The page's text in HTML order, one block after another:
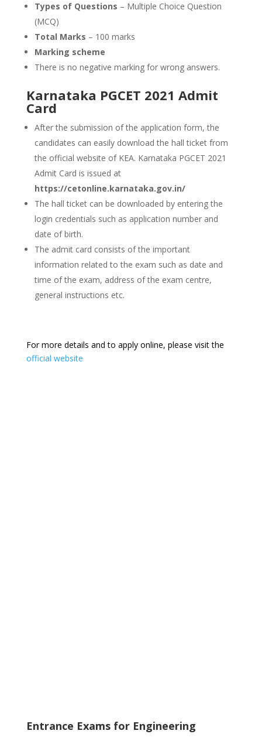
Types of Questions – Multiple Choice Question
(MCQ)
Total Marks – 100 marks
Marking scheme
There is no negative marking for wrong answers.
Karnataka PGCET 2021 Admit
Card
After the submission of the application form, the
candidates can easily download the hall ticket from
the official website of KEA. Karnataka PGCET 2021
Admit Card is issued at
https://cetonline.karnataka.gov.in/
The hall ticket can be downloaded by entering the
login credentials such as application number and
date of birth.
The admit card consists of the important
information related to the exam such as date and
time of the exam, address of the exam centre,
general instructions etc.
For more details and to apply online, please visit the
official website
Entrance Exams for Engineering